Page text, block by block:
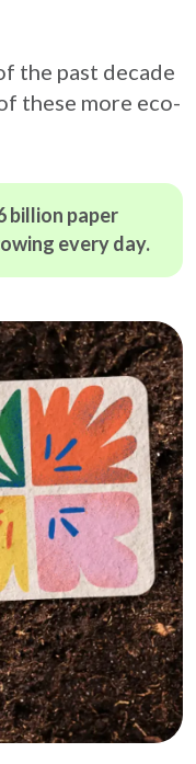
the past decade
these more eco-
billion paper
every day.